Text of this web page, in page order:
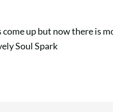
up but now there is
Soul Spark